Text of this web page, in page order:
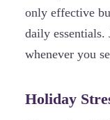
only effective
daily
whenever you
Holiday